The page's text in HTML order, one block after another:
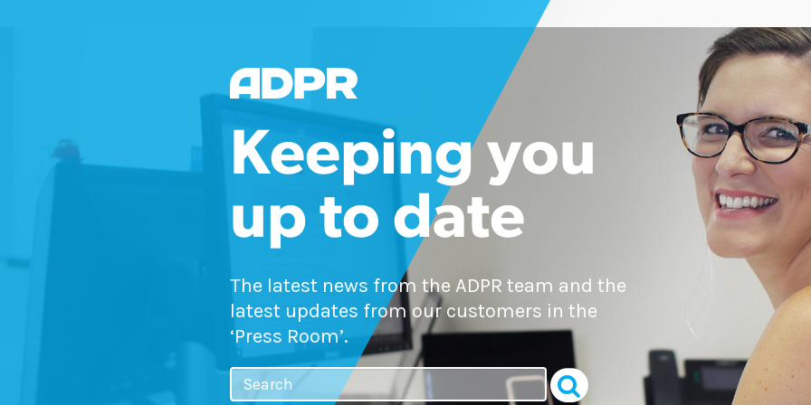
Keeping you
up to date
The latest news from the ADPR team and the
latest updates from our customers in the
‘Press Room’.